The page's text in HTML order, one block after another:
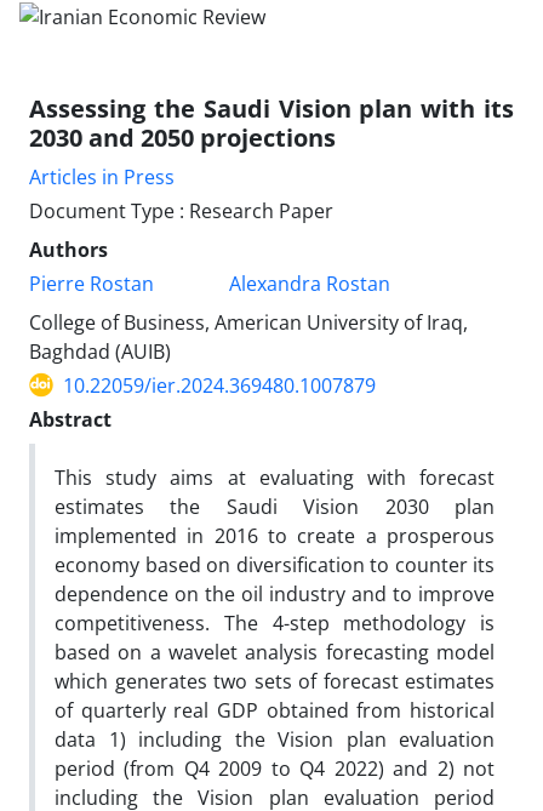
Assessing the Saudi Vision plan with its
2030 and 2050 projections
Articles in Press
Document Type : Research Paper
Authors
Pierre Rostan
Alexandra Rostan
College of Business, American University of Iraq,
Baghdad (AUIB)
10.22059/ier.2024.369480.1007879
Abstract
This study aims at evaluating with forecast
estimates the Saudi Vision 2030 plan
implemented in 2016 to create a prosperous
economy based on diversification to counter its
dependence on the oil industry and to improve
competitiveness. The 4-step methodology is
based on a wavelet analysis forecasting model
which generates two sets of forecast estimates
of quarterly real GDP obtained from historical
data 1) including the Vision plan evaluation
period (from Q4 2009 to Q4 2022) and 2) not
including the Vision plan evaluation period